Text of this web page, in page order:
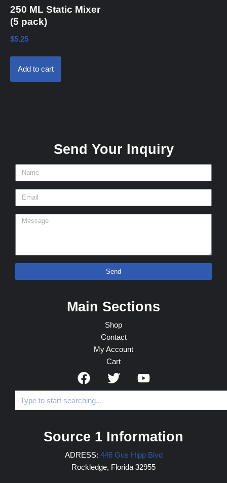
250 ML Static Mixer
(5 pack)
$5.25
Add to cart
Send Your Inquiry
Send
Main Sections
Shop
Contact
My Account
Cart
Source 1 Information
ADRESS: 446 Gus Hipp Blvd
Rockledge, Florida 32955